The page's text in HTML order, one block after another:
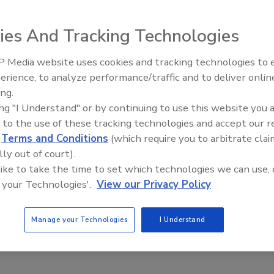
Over Dollars to Pick Up Dimes”…I was still a kid
mean?”
“The urge to save a few bucks can cause you to miss
but there are times you have to invest in yourself and
The trick is to work hard on the right things and trust
had a less than stellar season and money may be a little
is they must get fixed or replaced. And the few bucks
lead to much more costly expenses or missed
is bound to happen at the very worst possible
Building the Future: The
Roofing Apprenticeship
And Tracking Technologies
Media website uses cookies and tracking technologies to
to analyze performance/traffic and to deliver
"I Understand" or by continuing to use this website you
to the use of these tracking technologies and accept our
Terms and Conditions (which require you to arbitrate
out of court).
to take the time to set which technologies we can use,
Technologies'. View our Privacy Policy
Manage your Technologies I Understand